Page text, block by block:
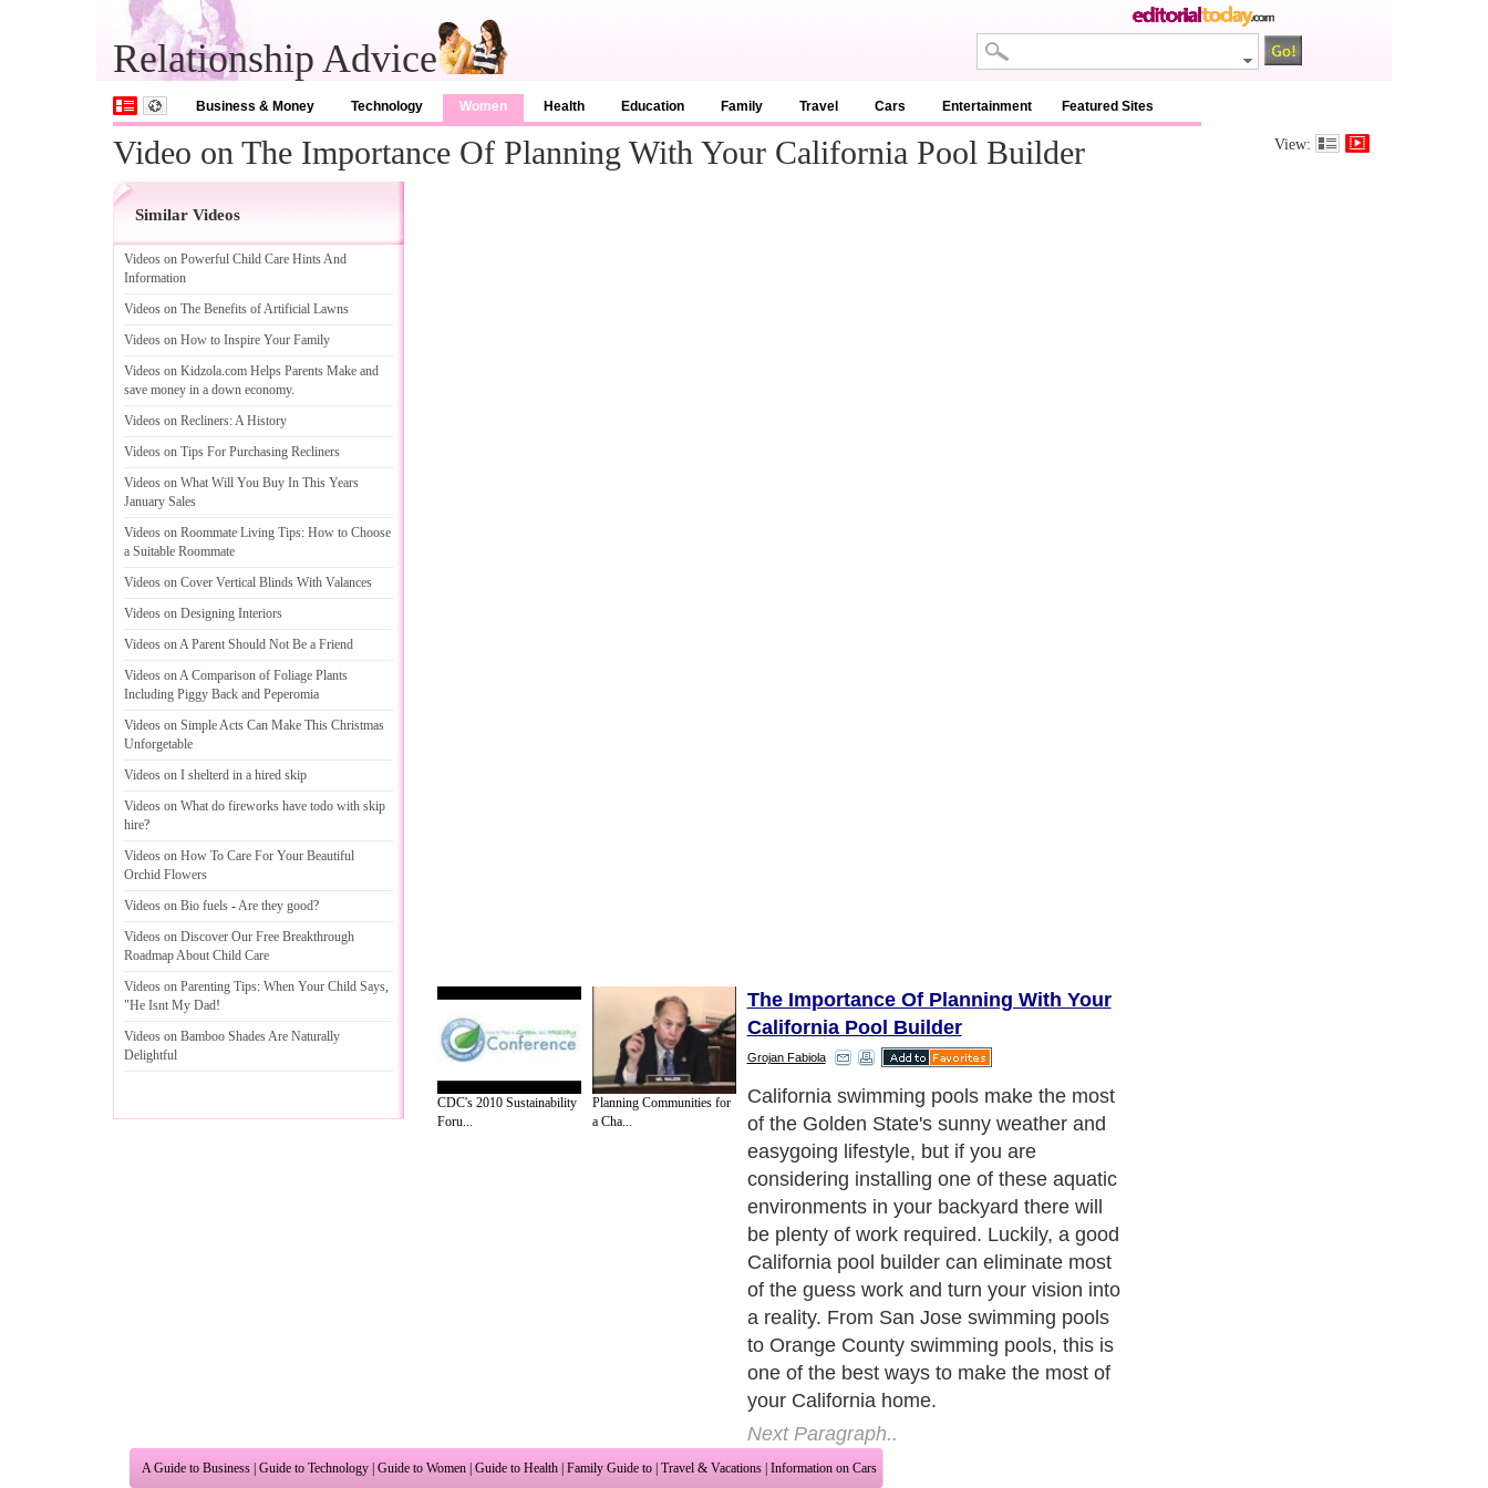
Relationship Advice
Business & Money Technology Women Health Education Family Travel Cars Entertainment Featured Sites
Video on The Importance Of Planning With Your California Pool Builder View:
Similar Videos
Videos on Powerful Child Care Hints And
Information
Videos on The Benefits of Artificial Lawns
Videos on How to Inspire Your Family
Videos on Kidzola.com Helps Parents Make and
save money in a down economy.
Videos on Recliners:A History
Videos on Tips For Purchasing Recliners
Videos on What Will You Buy In This Years
January Sales
Videos on Roommate Living Tips: How to Choose
a Suitable Roommate
Videos on Cover Vertical Blinds With Valances
Videos on Designing Interiors
Videos on A Parent Should Not Be a Friend
Videos on A Comparison of Foliage Plants
Including Piggy Back and Peperomia
Videos on Simple Acts Can Make This Christmas
Unforgetable
Videos on I shelterd in a hired skip
Videos on What do fireworks have todo with skip
hire?
Videos on How To Care For Your Beautiful
Orchid Flowers
Videos on Bio fuels -Are they good?
Videos on Discover Our Free Breakthrough
Roadmap About Child Care
Videos on Parenting Tips: When Your Child Says,
"He Isnt My Dad!
Videos on Bamboo Shades Are Naturally
Delightful
CDC's 2010 Sustainability
Foru...
Planning Communities for
a Cha...
The Importance Of Planning With Your
California Pool Builder
Grojan Fabiola
California swimming pools make the most
of the Golden State's sunny weather and
easygoing lifestyle, but if you are
considering installing one of these aquatic
environments in your backyard there will
be plenty of work required. Luckily, a good
California pool builder can eliminate most
of the guess work and turn your vision into
a reality. From San Jose swimming pools
to Orange County swimming pools, this is
one of the best ways to make the most of
your California home.
Next Paragraph..
A Guide to Business | Guide to Technology | Guide to Women | Guide to Health | Family Guide to | Travel & Vacations | Information on Cars